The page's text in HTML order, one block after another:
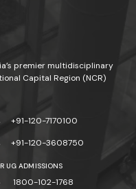
premier multidisciplinary
Capital Region (NCR)
+91-120-7170100
+91-120-3608750
UG ADMISSIONS
1800-102-1768